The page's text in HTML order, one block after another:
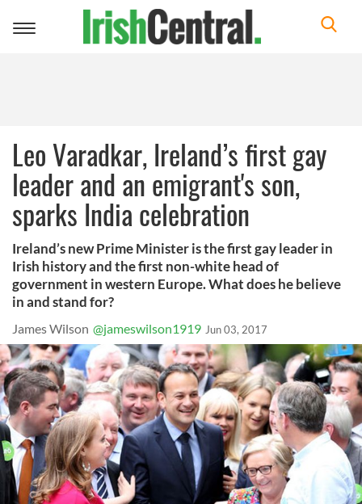
Toggle
Leo Varadkar, Ireland’s first gay
leader and an emigrant's son,
sparks India celebration
Ireland’s new Prime Minister is the first gay leader in
Irish history and the first non-white head of
government in western Europe. What does he believe
in and stand for?
James Wilson @jameswilson1919 Jun 03, 2017